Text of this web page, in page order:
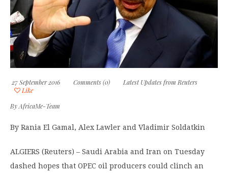
27 September 2016 Comments (0)
Latest Updates from Reuters
Like
ByAfricaMe-Team
By Rania El Gamal, Alex Lawler and Vladimir Soldatkin
ALGIERS (Reuters) – Saudi Arabia and Iran on Tuesday
dashed hopes that OPEC oil producers could clinch an